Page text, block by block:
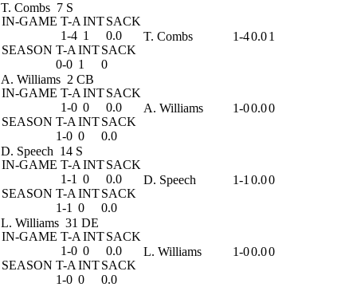
T. Combs 7 S
IN-GAME T-A INTSACK
1-4 1
0.0
SEASON T-A INTSACK
0-0 1 0
T. Combs 1-40.01
A. Williams 2 CB
IN-GAME T-A INTSACK
1-0 0
0.0
SEASON T-A INTSACK
1-0 0 0.0
A. Williams 1-00.00
D. Speech 14 S
IN-GAME T-A INTSACK
1-1 0
0.0
SEASON T-A INTSACK
1-1 0 0.0
D. Speech 1-1 0.00
L. Williams 31 DE
IN-GAME T-A INTSACK
1-0 0
0.0
SEASON T-A INTSACK
1-0 0 0.0
L. Williams 1-00.00